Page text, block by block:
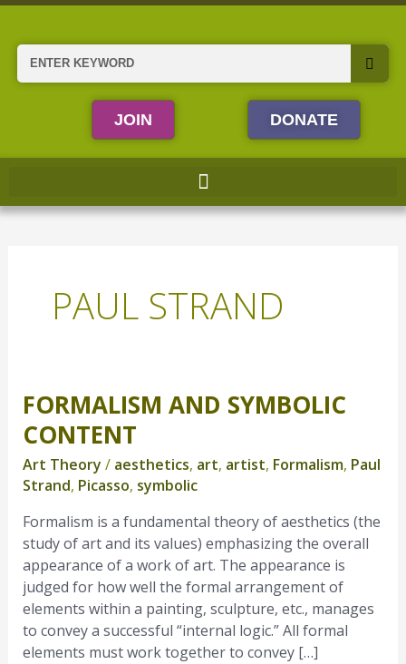
Skip
content
Search
JOIN DONATE
PAUL STRAND
FORMALISM AND SYMBOLIC
CONTENT
Art Theory / aesthetics, art, artist, Formalism, Paul
Strand, Picasso, symbolic
Formalism is a fundamental theory of aesthetics (the
study of art and its values) emphasizing the overall
appearance of a work of art. The appearance is
judged for how well the formal arrangement of
elements within a painting, sculpture, etc., manages
to convey a successful “internal logic.” All formal
elements must work together to convey […]
Formalism
and
Symbolic
Content